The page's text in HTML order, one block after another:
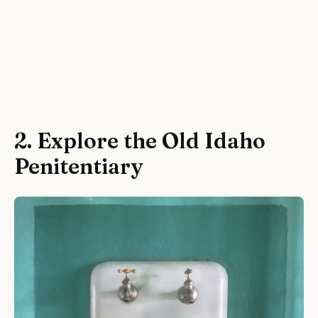
2. Explore the Old Idaho
Penitentiary